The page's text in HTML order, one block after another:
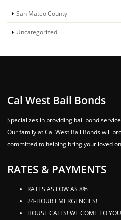
San Mateo County
Uncategorized
Cal West Bail Bonds
Specializes in providing bail bond
Our family at Cal West Bail Bonds will
committed to helping bring your loved
RATES & PAYMENTS
RATES AS LOW AS 8%
24-HOUR EMERGENCIES!
HOUSE CALLS! WE COME TO